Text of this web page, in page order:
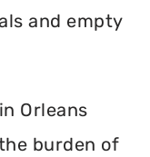
and empty
Orleans
burden of